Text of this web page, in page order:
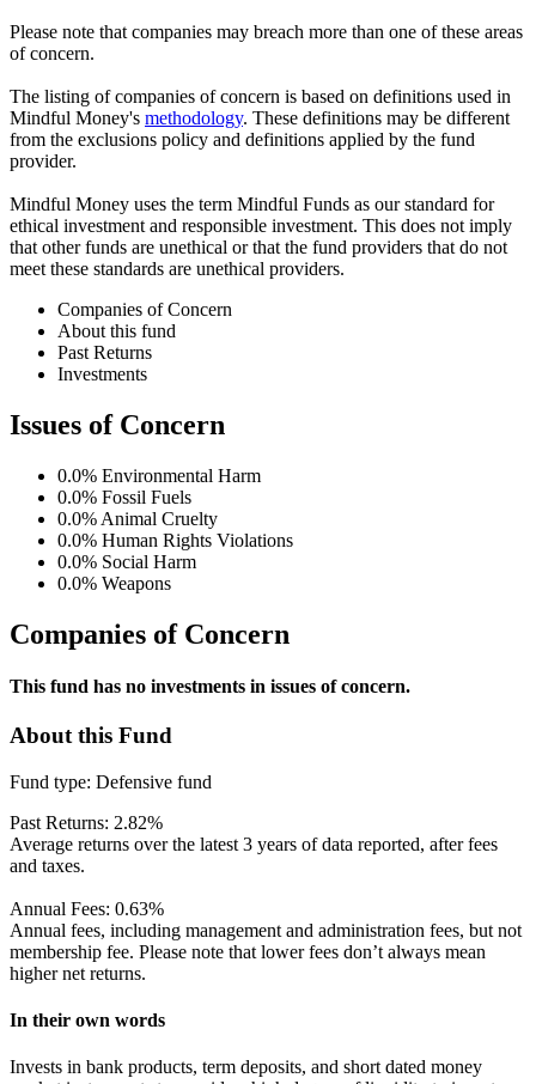
Please note that companies may breach more than one of these areas
of concern.
The listing of companies of concern is based on definitions used in
Mindful Money's methodology. These definitions may be different
from the exclusions policy and definitions applied by the fund
provider.
Mindful Money uses the term Mindful Funds as our standard for
ethical investment and responsible investment. This does not imply
that other funds are unethical or that the fund providers that do not
meet these standards are unethical providers.
Companies of Concern
About this fund
Past Returns
Investments
Issues of Concern
0.0% Environmental Harm
0.0% Fossil Fuels
0.0% Animal Cruelty
0.0% Human Rights Violations
0.0% Social Harm
0.0% Weapons
Companies of Concern
This fund has no investments in issues of concern.
About this Fund
Fund type: Defensive fund
Past Returns: 2.82%
Average returns over the latest 3 years of data reported, after fees
and taxes.
Annual Fees: 0.63%
Annual fees, including management and administration fees, but not
membership fee. Please note that lower fees don’t always mean
higher net returns.
In their own words
Invests in bank products, term deposits, and short dated money